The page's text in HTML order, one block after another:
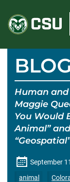
content
BLOG
Human
Maggie
You Would
Animal”
September
animal